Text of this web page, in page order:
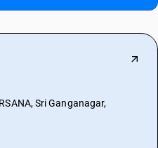
Sri Ganganagar,